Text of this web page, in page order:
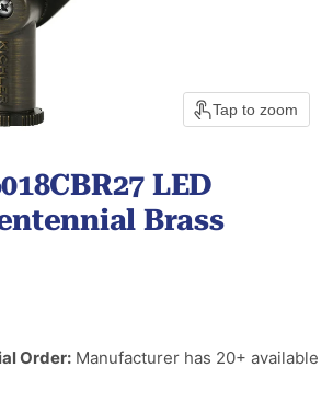
Tap to zoom
LED
Brass
Order: Manufacturer has 20+ available